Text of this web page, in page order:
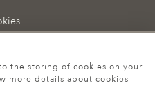
149 912
the storing of cookies on your
more details about cookies